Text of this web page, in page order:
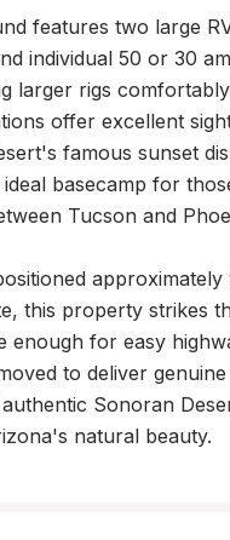
features two large
individual 50 or 30
larger rigs
offer excellent
famous sunset
ideal basecamp for
Tucson and
approximately
this property strikes
enough for easy
to deliver
Sonoran
natural beauty.